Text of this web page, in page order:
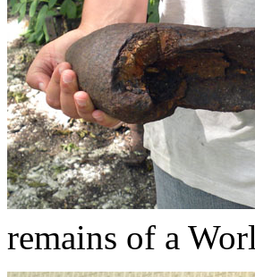
remains of a